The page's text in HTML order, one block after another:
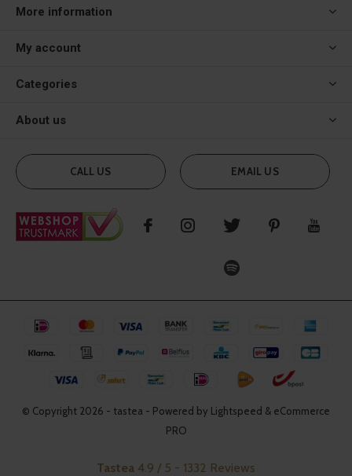
More information
My account
Categories
About us
CALL US EMAIL US
© Copyright 2026 - tastea - Powered by Lightspeed & eCommerce
PRO
Tastea 4.9 / 5 - 1332 Reviews